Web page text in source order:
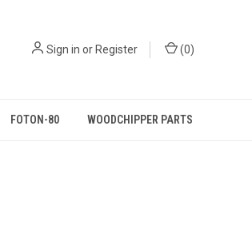
Sign in orRegister (0)
FOTON-80 WOODCHIPPER PARTS